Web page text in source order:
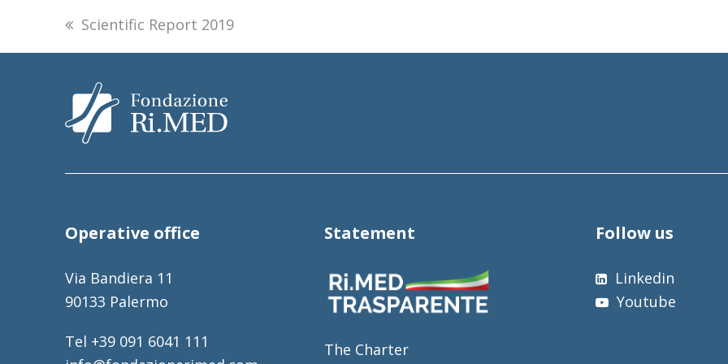
previous
post:
Scientific Report 2019
Operative office
Via Bandiera 11
90133 Palermo
Tel +39 091 6041 111
Statement
The Charter
Follow us
Linkedin
Youtube